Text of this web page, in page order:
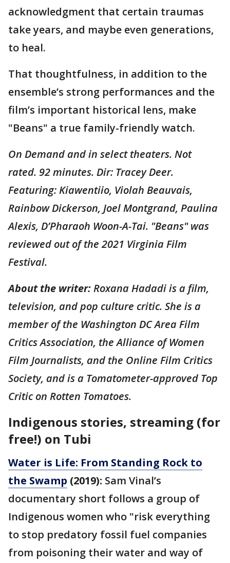
acknowledgment that certain traumas
take years, and maybe even generations,
to heal.
That thoughtfulness, in addition to the
ensemble’s strong performances and the
film’s important historical lens, make
"Beans" a true family-friendly watch.
On Demand and in select theaters. Not
rated. 92 minutes. Dir: Tracey Deer.
Featuring: Kiawentiio, Violah Beauvais,
Rainbow Dickerson, Joel Montgrand, Paulina
Alexis, D’Pharaoh Woon-A-Tai. "Beans" was
reviewed out of the 2021 Virginia Film
Festival.
About the writer:Roxana Hadadi is a film,
television, and pop culture critic. She is a
member of the Washington DC Area Film
Critics Association, the Alliance of Women
Film Journalists, and the Online Film Critics
Society, and is a Tomatometer-approved Top
Critic on Rotten Tomatoes.
Indigenous stories, streaming (for
free!) on Tubi
Water is Life: From Standing Rock to
the Swamp (2019): Sam Vinal’s
documentary short follows a group of
Indigenous women who "risk everything
to stop predatory fossil fuel companies
from poisoning their water and way of